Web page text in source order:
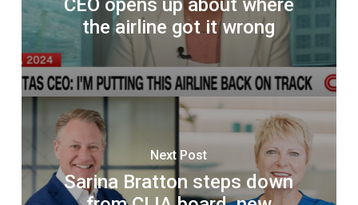
CEO opens up about where
the airline got it wrong
Next Post
Sarina Bratton steps down